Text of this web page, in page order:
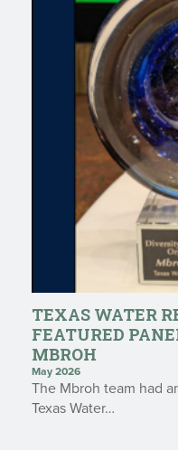
TEXAS WATER
FEATURED
MBROH
May 2026
The Mbroh team had
Texas Water…